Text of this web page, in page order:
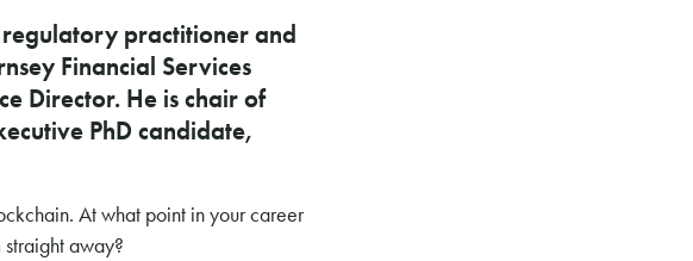
regulatory practitioner and
Financial Services
Director. He is chair of
PhD candidate,
At what point in your career
away?